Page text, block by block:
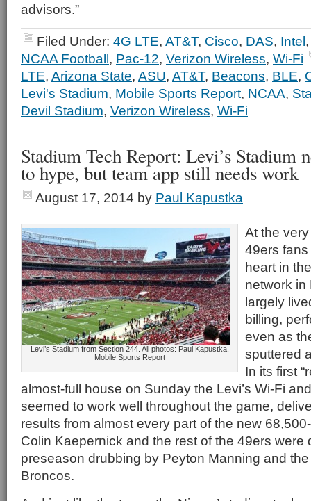
advisors.”
Filed Under: 4G LTE, AT&T, Cisco, DAS, Intel
NCAA Football, Pac-12, Verizon Wireless, Wi-Fi
LTE, Arizona State, ASU, AT&T, Beacons, BLE,
Levi's Stadium, Mobile Sports Report, NCAA,
Devil Stadium, Verizon Wireless, Wi-Fi
Stadium Tech Report: Levi’s Stadium
to hype, but team app still needs work
August 17, 2014 by Paul Kapustka
Levi’s Stadium from Section 244. All photos: Paul Kapustka,
Mobile Sports Report
At the
49ers
heart in
network in
largely
billing,
even as
sputtered
In its first
almost-full house on Sunday the Levi’s Wi-Fi
seemed to work well throughout the game,
results from almost every part of the new
Colin Kaepernick and the rest of the 49ers were
preseason drubbing by Peyton Manning and
Broncos.